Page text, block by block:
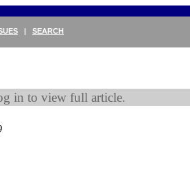
| SEARCH
in to view full article.